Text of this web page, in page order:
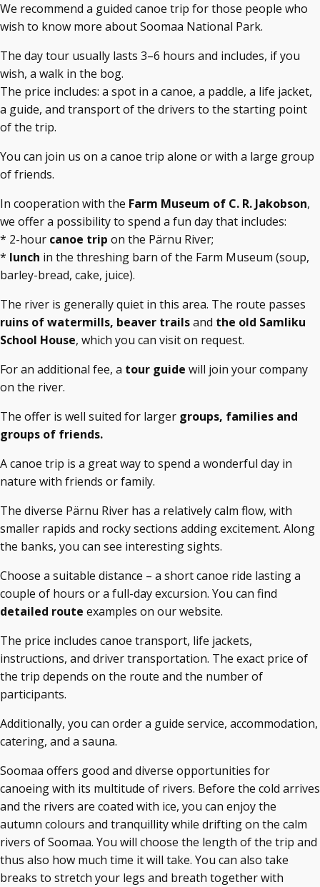
We recommend a guided canoe trip for those people who
wish to know more about Soomaa National Park.
The day tour usually lasts 3–6 hours and includes, if you
wish, a walk in the bog.
The price includes: a spot in a canoe, a paddle, a life jacket,
a guide, and transport of the drivers to the starting point
of the trip.
You can join us on a canoe trip alone or with a large group
of friends.
In cooperation with the Farm Museum of C. R. Jakobson,
we offer a possibility to spend a fun day that includes:
* 2-hour canoe trip on the Pärnu River;
* lunch in the threshing barn of the Farm Museum (soup,
barley-bread, cake, juice).
The river is generally quiet in this area. The route passes
ruins of watermills, beaver trailsand the old Samliku
School House, which you can visit on request.
For an additional fee, a tour guide will join your company
on the river.
The offer is well suited for larger groups, families and
groups of friends.
A canoe trip is a great way to spend a wonderful day in
nature with friends or family.
The diverse Pärnu River has a relatively calm flow, with
smaller rapids and rocky sections adding excitement. Along
the banks, you can see interesting sights.
Choose a suitable distance – a short canoe ride lasting a
couple of hours or a full-day excursion. You can find
detailed route examples on our website.
The price includes canoe transport, life jackets,
instructions, and driver transportation. The exact price of
the trip depends on the route and the number of
participants.
Additionally, you can order a guide service, accommodation,
catering, and a sauna.
Soomaa offers good and diverse opportunities for
canoeing with its multitude of rivers. Before the cold arrives
and the rivers are coated with ice, you can enjoy the
autumn colours and tranquillity while drifting on the calm
rivers of Soomaa. You will choose the length of the trip and
thus also how much time it will take. You can also take
breaks to stretch your legs and breath together with